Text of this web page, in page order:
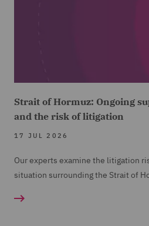
Strait of Hormuz: Ongoing
and the risk of litigation
17 JUL 2026
Our experts examine the litigation
situation surrounding the Strait of